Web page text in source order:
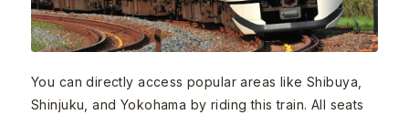
You can directly access popular areas like Shibuya,
Shinjuku, and Yokohama by riding this train. All seats